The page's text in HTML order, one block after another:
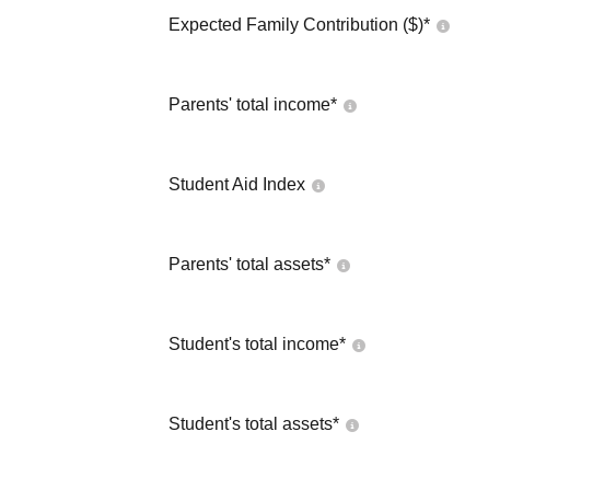
Expected Family Contribution ($)*
Parents' total income*
Student Aid Index
Parents' total assets*
Student's total income*
Student's total assets*